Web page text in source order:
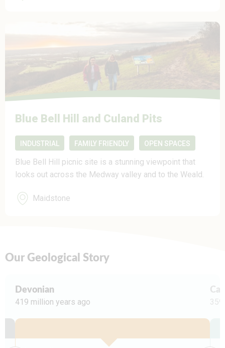
Blue Bell Hill and Culand Pits
INDUSTRIAL FAMILY FRIENDLY OPEN SPACES
Blue Bell Hill picnic site is a stunning viewpoint that
looks out across the Medway valley and to the Weald.
Maidstone
Our Geological Story
Devonian
419 million years ago